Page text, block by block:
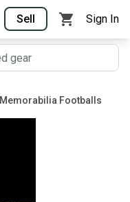
Sell Sign In
Memorabilia Footballs